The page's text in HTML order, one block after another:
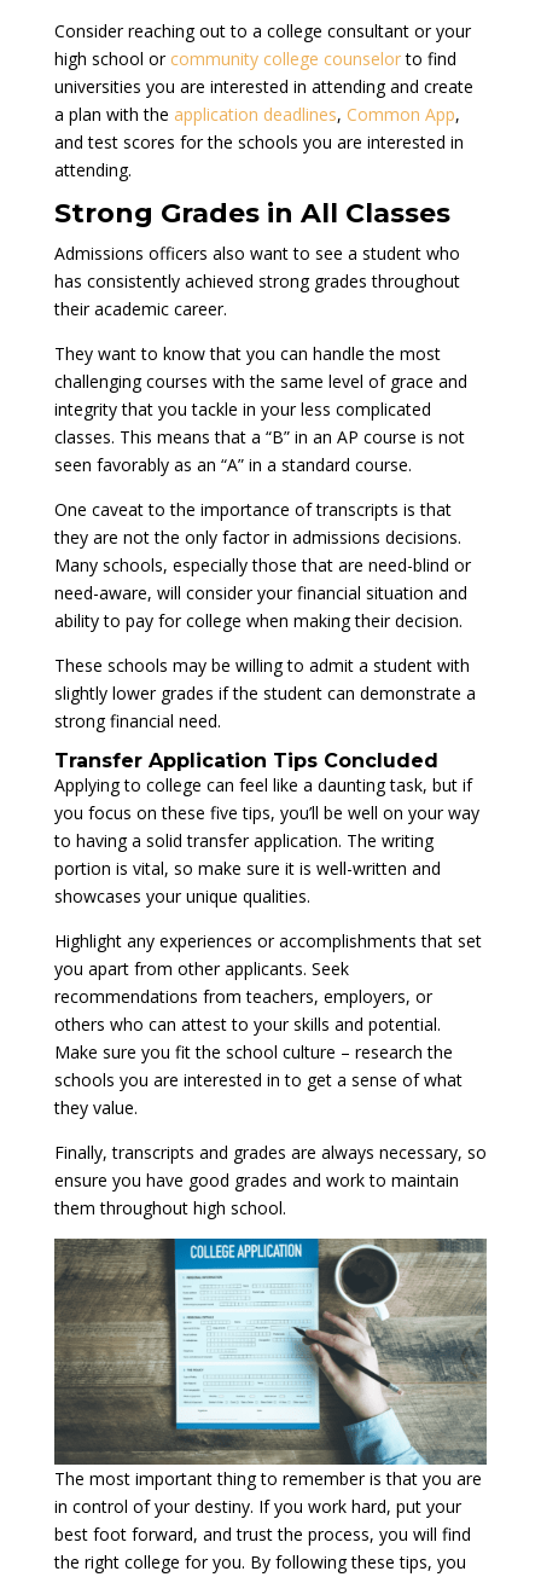
Consider reaching out to a college consultant or your
high school or community college counselorto find
universities you are interested in attending and create
a plan with the application deadlines, Common App,
and test scores for the schools you are interested in
attending.
Strong Grades in All Classes
Admissions officers also want to see a student who
has consistently achieved strong grades throughout
their academic career.
They want to know that you can handle the most
challenging courses with the same level of grace and
integrity that you tackle in your less complicated
classes. This means that a “B” in an AP course is not
seen favorably as an “A” in a standard course.
One caveat to the importance of transcripts is that
they are not the only factor in admissions decisions.
Many schools, especially those that are need-blind or
need-aware, will consider your financial situation and
ability to pay for college when making their decision.
These schools may be willing to admit a student with
slightly lower grades if the student can demonstrate a
strong financial need.
Transfer Application Tips Concluded
Applying to college can feel like a daunting task, but if
you focus on these five tips, you’ll be well on your way
to having a solid transfer application. The writing
portion is vital, so make sure it is well-written and
showcases your unique qualities.
Highlight any experiences or accomplishments that set
you apart from other applicants. Seek
recommendations from teachers, employers, or
others who can attest to your skills and potential.
Make sure you fit the school culture – research the
schools you are interested in to get a sense of what
they value.
Finally, transcripts and grades are always necessary, so
ensure you have good grades and work to maintain
them throughout high school.
The most important thing to remember is that you are
in control of your destiny. If you work hard, put your
best foot forward, and trust the process, you will find
the right college for you. By following these tips, you